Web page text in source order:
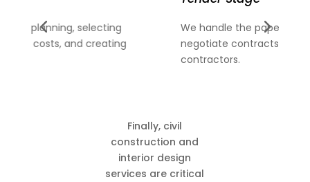
We handle the paperwork, evaluate bids, and
negotiate contracts with chosen
Finally, civil
construction and
interior design
services are critical